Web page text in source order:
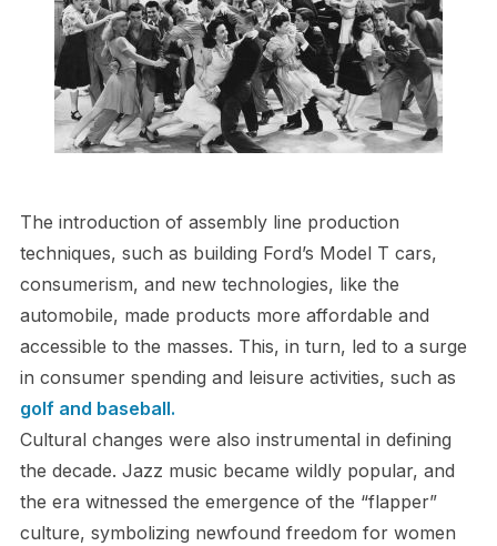
The introduction of assembly line production
techniques, such as building Ford’s Model T cars,
consumerism, and new technologies, like the
automobile, made products more affordable and
accessible to the masses. This, in turn, led to a surge
in consumer spending and leisure activities, such as
golf and baseball.
Cultural changes were also instrumental in defining
the decade. Jazz music became wildly popular, and
the era witnessed the emergence of the “flapper”
culture, symbolizing newfound freedom for women